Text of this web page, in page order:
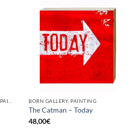
BORN GALLERY, PAINTING
The Catman – Today
48,00€